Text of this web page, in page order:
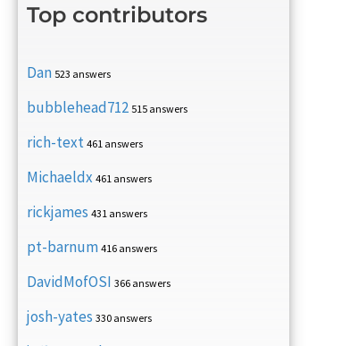
Top contributors
Dan 523 answers
bubblehead712 515 answers
rich-text 461 answers
Michaeldx 461 answers
rickjames 431 answers
pt-barnum 416 answers
DavidMofOSI 366 answers
josh-yates 330 answers